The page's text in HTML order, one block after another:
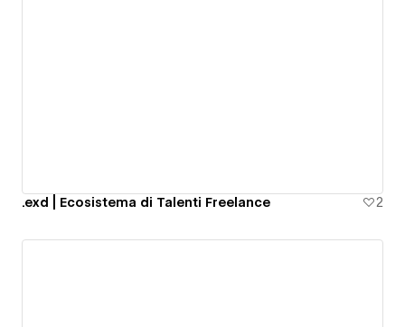
.exd | Ecosistema di Talenti Freelance 2